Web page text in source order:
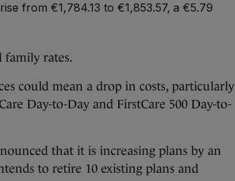
from €1,784.13 to €1,853.57, a €5.79
family rates.
could mean a drop in costs, particularly
Day-to-Day and FirstCare 500 Day-to-
that it is increasing plans by an
to retire 10 existing plans and